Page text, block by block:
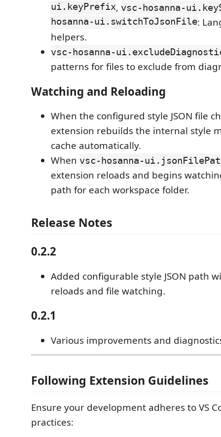
ui.keyPrefix, vsc-hosanna-
hosanna-ui.switchToJsonFile:
helpers.
vsc-hosanna-
patterns for files to exclude from
Watching and Reloading
When the configured style JSON file
extension rebuilds the internal style
cache automatically.
When vsc-hosanna-
extension reloads and begins
path for each workspace folder.
Release Notes
0.2.2
Added configurable style JSON path
reloads and file watching.
0.2.1
Various improvements and
Following Extension Guidelines
Ensure your development adheres to VS
practices: